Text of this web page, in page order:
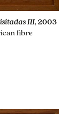
III, 2003
fibre